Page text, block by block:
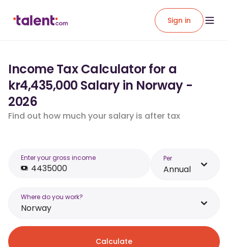
Sign in
Income Tax Calculator for a
kr4,435,000 Salary in Norway -
2026
Find out how much your salary is after tax
Enter your gross income Per
Annual
Where do you work?
Norway
Calculate